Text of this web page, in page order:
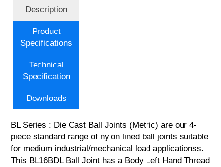
Description
Product
Specifications
Technical
Specification
Downloads
BL Series : Die Cast Ball Joints (Metric) are our 4-
piece standard range of nylon lined ball joints suitable
for medium industrial/mechanical load applicationss.
This BL16BDL Ball Joint has a Body Left Hand Thread